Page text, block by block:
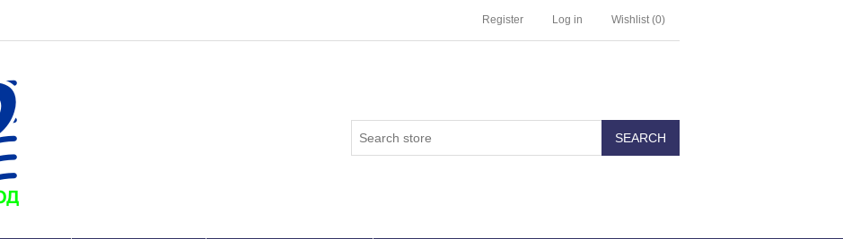
Register Log in Wishlist (0)